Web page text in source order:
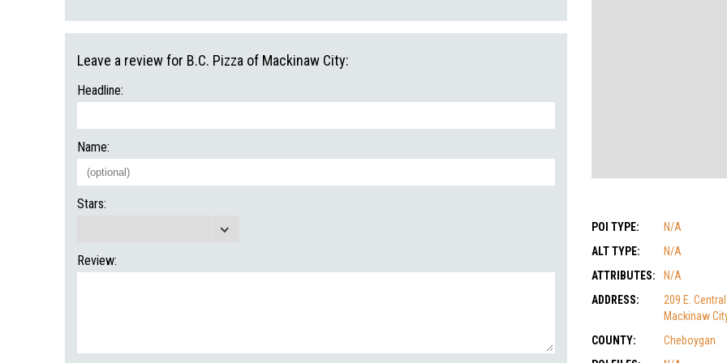
POI TYPE:
N/A
ALT TYPE:
N/A
ATTRIBUTES:
N/A
ADDRESS:
209 E.
Mackinaw
COUNTY:
Cheboygan
Leave a review for B.C. Pizza of Mackinaw City:
Headline:
Name:
Stars:
Review: